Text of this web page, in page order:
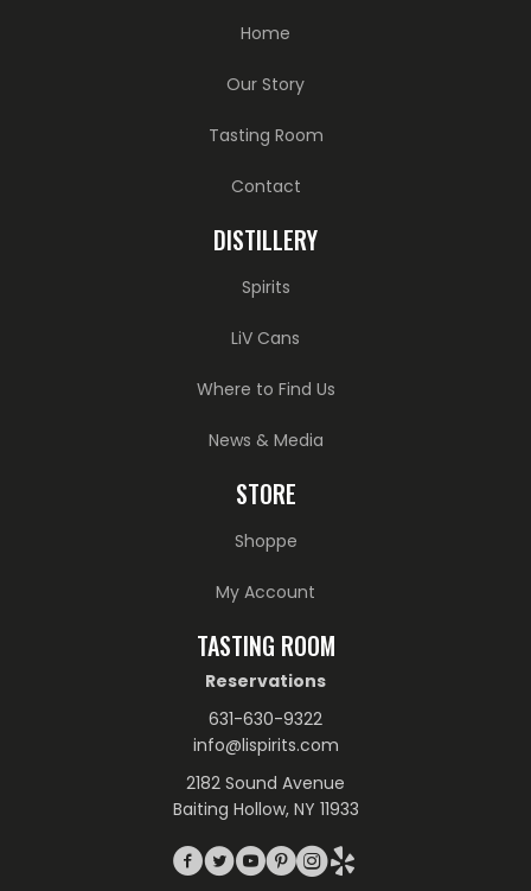
Home
Our Story
Tasting Room
Contact
DISTILLERY
Spirits
LiV Cans
Where to Find Us
News & Media
STORE
Shoppe
My Account
TASTING ROOM
Reservations
631-630-9322
info@lispirits.com
2182 Sound Avenue
Baiting Hollow, NY 11933